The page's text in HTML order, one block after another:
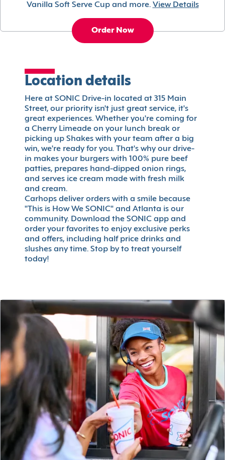
Vanilla Soft Serve Cup and more. View Details
Order Now
Location details
Here at SONIC Drive-in located at 315 Main
Street, our priority isn't just great service, it's
great experiences. Whether you're coming for
a Cherry Limeade on your lunch break or
picking up Shakes with your team after a big
win, we're ready for you. That's why our drive-
in makes your burgers with 100% pure beef
patties, prepares hand-dipped onion rings,
and serves ice cream made with fresh milk
and cream.
Carhops deliver orders with a smile because
"This is How We SONIC" and Atlanta is our
community. Download the SONIC app and
order your favorites to enjoy exclusive perks
and offers, including half price drinks and
slushes any time. Stop by to treat yourself
today!